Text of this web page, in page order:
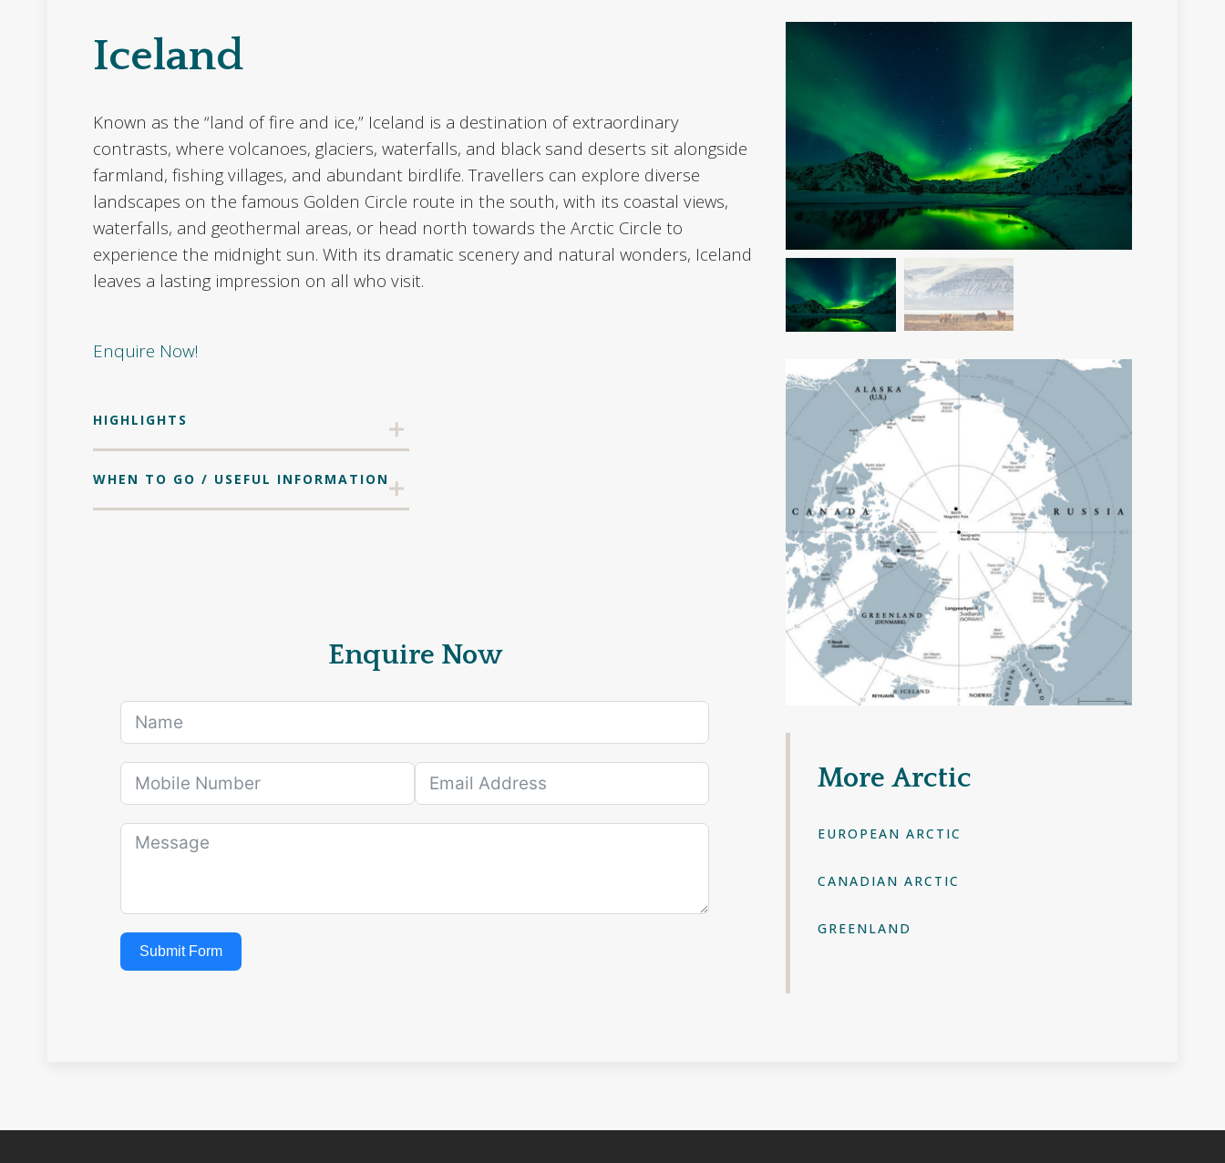
Iceland
Known as the “land of fire and ice,” Iceland is a destination of extraordinary
contrasts, where volcanoes, glaciers, waterfalls, and black sand deserts sit alongside
farmland, fishing villages, and abundant birdlife. Travellers can explore diverse
landscapes on the famous Golden Circle route in the south, with its coastal views,
waterfalls, and geothermal areas, or head north towards the Arctic Circle to
experience the midnight sun. With its dramatic scenery and natural wonders, Iceland
leaves a lasting impression on all who visit.
Enquire Now!
HIGHLIGHTS
WHEN TO GO / USEFUL INFORMATION
Enquire Now
Submit Form
More Arctic
EUROPEAN ARCTIC
CANADIAN ARCTIC
GREENLAND